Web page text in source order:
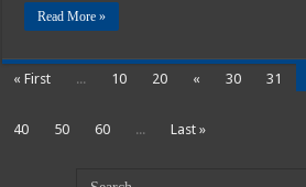
Read More »
« First ... 10 20 « 30 31
40
50 60 ... Last »